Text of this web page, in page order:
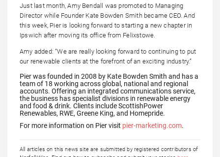
Just last month, Amy Bendall was promoted to Managing
Director while Founder Kate Bowden Smith became CEO. And
this week, Pier is looking forward to starting a new chapter in
Ipswich after moving its office from Felixstowe.
Amy added: “We are really looking forward to continuing to put
our renewable clients at the forefront of an exciting industry.”
Pier was founded in 2008 by Kate Bowden Smith and has a
team of 18 working across global, national and regional
accounts. Offering an integrated communications service,
the business has specialist divisions in renewable energy
and food & drink. Clients include ScottishPower
Renewables, RWE, Greene King, and Homepride.
For more information on Pier visit pier-marketing.com.
All articles on this news site are submitted by registered contributors of